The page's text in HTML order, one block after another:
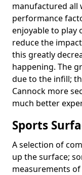
manufactured all
performance
enjoyable to play
reduce the
this greatly
happening. The
due to the infill;
Cannock more
much better
Sports
A selection of
up the surface;
measurements